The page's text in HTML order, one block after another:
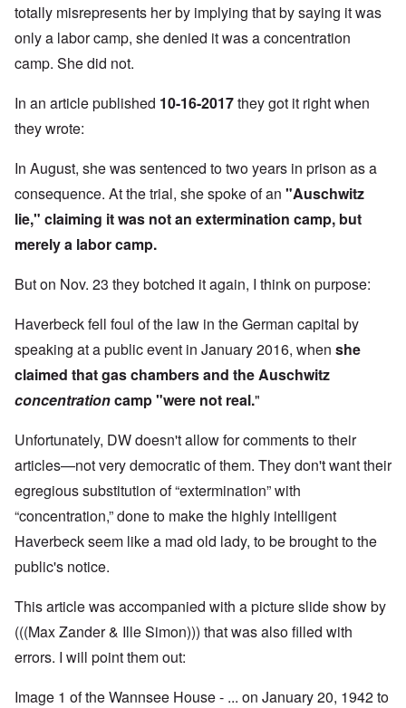
totally misrepresents her by implying that by saying it was
only a labor camp, she denied it was a concentration
camp. She did not.
In an article published 10-16-2017they got it right when
they wrote:
In August, she was sentenced to two years in prison as a
consequence. At the trial, she spoke of an "Auschwitz
lie," claiming it was not an extermination camp, but
merely a labor camp.
But on Nov. 23 they botched it again, I think on purpose:
Haverbeck fell foul of the law in the German capital by
speaking at a public event in January 2016, when she
claimed that gas chambers and the Auschwitz
concentrationcamp "were not real."
Unfortunately, DW doesn't allow for comments to their
articles—not very democratic of them. They don't want their
egregious substitution of “extermination” with
“concentration,” done to make the highly intelligent
Haverbeck seem like a mad old lady, to be brought to the
public's notice.
This article was accompanied with a picture slide show by
(((Max Zander & Ille Simon))) that was also filled with
errors. I will point them out:
Image 1 of the Wannsee House - ... on January 20, 1942 to